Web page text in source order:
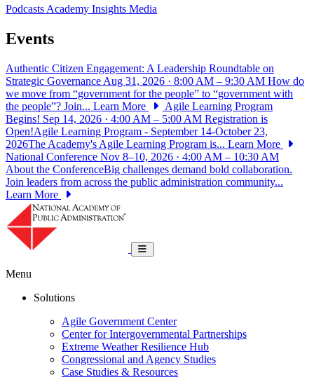
PodcastsAcademy Insights Media
Events
Authentic Citizen Engagement: A Leadership Roundtable on
Strategic Governance Aug 31, 2026 · 8:00 AM – 9:30 AM How do
we move from “government for the people” to “government with
the people”? Join... Learn More
Agile Learning Program
Begins! Sep 14, 2026 · 4:00 AM – 5:00 AM Registration is
Open!Agile Learning Program - September 14-October 23,
2026The Academy's Agile Learning Program is... Learn More
National Conference Nov 8–10, 2026 · 4:00 AM – 10:30 AM
About the ConferenceBig challenges demand bold collaboration.
Join leaders from across the public administration community...
Learn More
Toggle navigation
Menu
Solutions
Agile Government Center
Center for Intergovernmental Partnerships
Extreme Weather Resilience Hub
Congressional and Agency Studies
Case Studies & Resources